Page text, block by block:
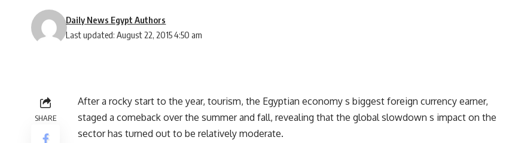
Last updated: August 22, 2015 4:50 am
Daily News Egypt Authors
SHARE
After a rocky start to the year, tourism, the Egyptian economy s biggest foreign currency earner,
staged a comeback over the summer and fall, revealing that the global slowdown s impact on the
sector has turned out to be relatively moderate.